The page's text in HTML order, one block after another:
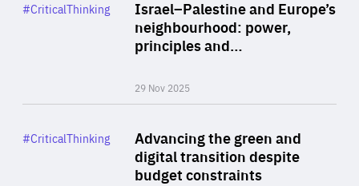
Israel–Palestine and Europe’s
neighbourhood: power,
principles and…
29 Nov 2025
Category
#CriticalThinking
Advancing the green and
digital transition despite
budget constraints
Category
#CriticalThinking